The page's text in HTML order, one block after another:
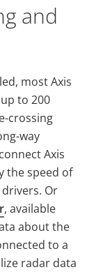
and
most Axis
to 200
crossing
way
Axis
the speed of
Or
, available
about the
to a
radar data